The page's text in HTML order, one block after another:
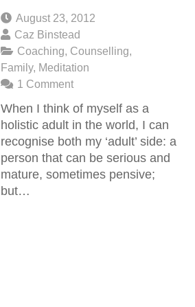
August 23, 2012
Caz Binstead
Coaching Counselling
Family, Meditation
1 Comment
When I think of myself as a
holistic adult in the world, I can
recognise both my ‘adult’ side: a
person that can be serious and
mature, sometimes pensive;
but…